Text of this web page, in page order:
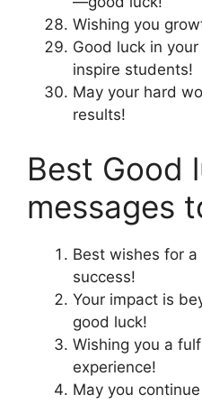
Wishing you
Good luck in
inspire students!
May your hard
results!
Best Good
messages
Best wishes for
success!
Your impact is
good luck!
Wishing you a
experience!
May you